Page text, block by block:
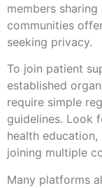
members sharing
communities
seeking privacy.
To join patient
established
require simple
guidelines. Look
health
joining multiple
Many platforms